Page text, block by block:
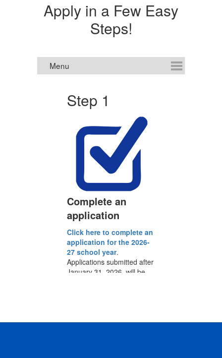
Apply in a Few Easy
Steps!
Step 1
Complete an
application
Click here to complete an
application for the 2026-
27 school year.
Applications submitted after
January 31, 2026, will be